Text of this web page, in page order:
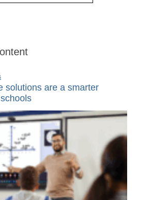
solutions are a smarter